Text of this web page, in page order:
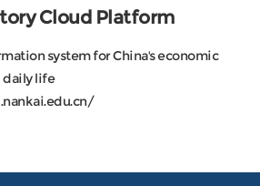
Cloud Platform
system for China's economic
daily life